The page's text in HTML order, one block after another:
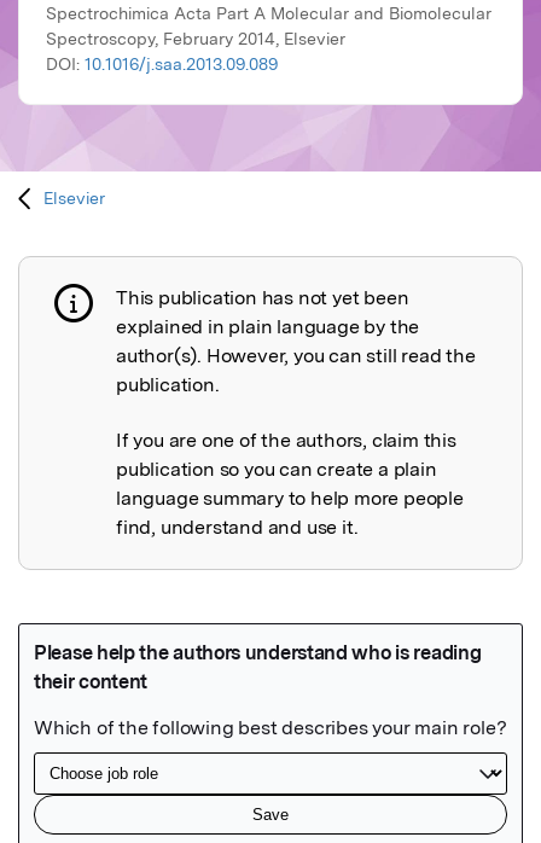
Spectrochimica Acta Part A Molecular and Biomolecular
Spectroscopy, February 2014, Elsevier
DOI: 10.1016/j.saa.2013.09.089
Elsevier
Publication not explained
This publication has not yet been
explained in plain language by the
author(s). However, you can still read the
publication.
If you are one of the authors, claim this
publication so you can create a plain
language summary to help more people
find, understand and use it.